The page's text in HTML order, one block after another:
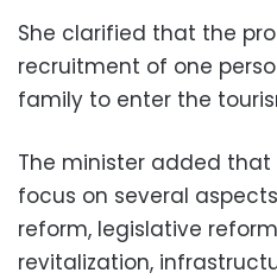
She clarified that the
recruitment of one
family to enter the
The minister added
focus on several
reform, legislative
revitalization,